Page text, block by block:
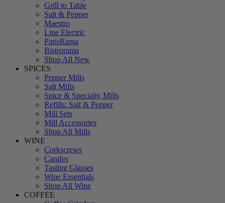
Grill to Table
Salt & Pepper
Maestro
Line Electric
ParisRama
Bistrorama
Shop All New
SPICES
Pepper Mills
Salt Mills
Spice & Specialty Mills
Refills: Salt & Pepper
Mill Sets
Mill Accessories
Shop All Mills
WINE
Corkscrews
Carafes
Tasting Glasses
Wine Essentials
Shop All Wine
COFFEE